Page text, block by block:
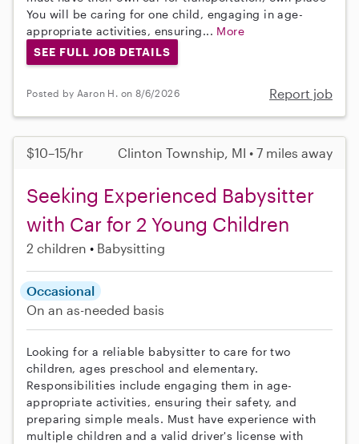
You will be caring for one child, engaging in age-
appropriate activities, ensuring... More
SEE FULL JOB DETAILS
Posted by Aaron H. on 8/6/2026 Report job
$10–15/hr Clinton Township, MI • 7 miles away
Seeking Experienced Babysitter
with Car for 2 Young Children
2 children Babysitting
Occasional
On an as-needed basis
Looking for a reliable babysitter to care for two
children, ages preschool and elementary.
Responsibilities include engaging them in age-
appropriate activities, ensuring their safety, and
preparing simple meals. Must have experience with
multiple children and a valid driver's license with